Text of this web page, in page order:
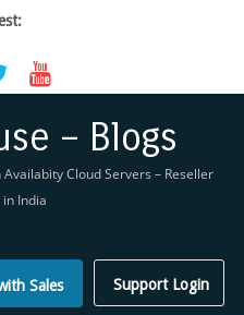
Industry Should Be Using
Higher Profit for you
– Blogs
Cloud Servers – Reseller
India
Support Login
Sales